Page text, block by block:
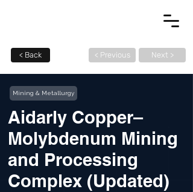
< Back < Previous Next >
Mining & Metallurgy
Aidarly Copper–
Molybdenum Mining
and Processing
Complex (Updated)